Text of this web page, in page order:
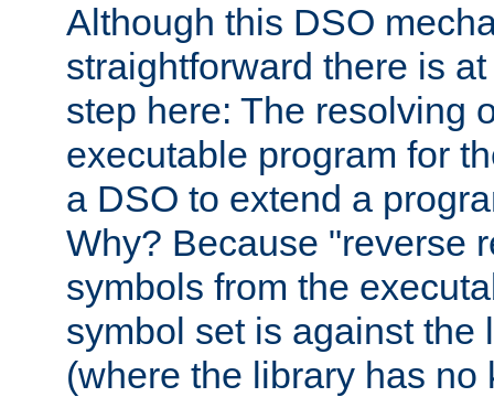
Although this DSO
straightforward there is
step here: The resolving
executable program for
a DSO to extend a
Why? Because "reverse
symbols from the
symbol set is against the
(where the library has no